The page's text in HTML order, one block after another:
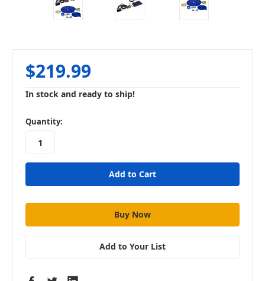
$219.99
In stock and ready to ship!
in
stock
Quantity:
Add to Your List